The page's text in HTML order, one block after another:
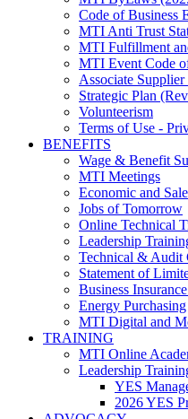
Code of Business
MTI Anti Trust
MTI Fulfillment
MTI Event Code
Associate
Strategic Plan
Volunteerism
Terms of Use -
BENEFITS
Wage & Benefit
MTI Meetings
Economic and
Jobs of Tomorrow
Online Technical
Leadership
Technical & Audit
Statement of
Business
Energy Purchasing
MTI Digital and
TRAINING
MTI Online
Leadership
YES
2026 YES